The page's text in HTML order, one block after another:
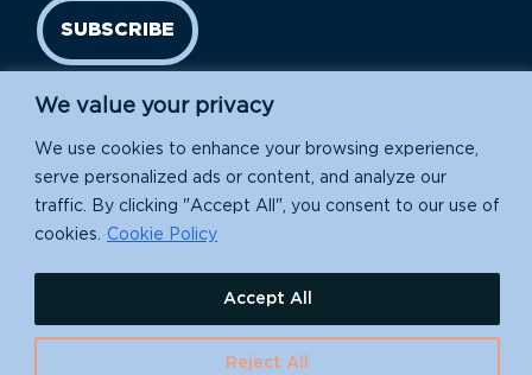
We value your privacy
We use cookies to enhance your browsing experience,
serve personalized ads or content, and analyze our
traffic. By clicking "Accept All", you consent to our use of
cookies.
Cookie Policy
Reject All
Accept All
SUBSCRIBE
EIN: 91-1839907
630 Water St., Santa Cruz, CA 95060